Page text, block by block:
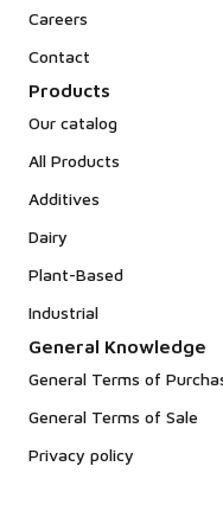
Careers
Contact
Products
Our catalog
All Products
Additives
Dairy
Plant-Based
Industrial
General Knowledge
General Terms of
General Terms of Sale
Privacy policy